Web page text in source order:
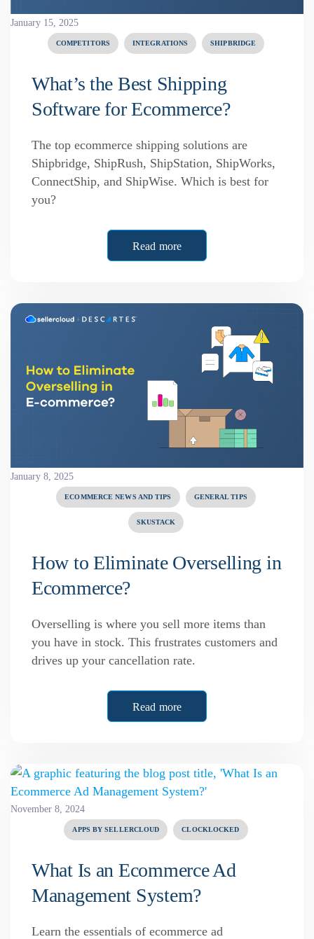
January 15, 2025
COMPETITORS INTEGRATIONS SHIPBRIDGE
What’s the Best Shipping
Software for Ecommerce?
The top ecommerce shipping solutions are
Shipbridge, ShipRush, ShipStation, ShipWorks,
ConnectShip, and ShipWise. Which is best for
you?
Read more
January 8, 2025
ECOMMERCE NEWS AND TIPS GENERAL TIPS
SKUSTACK
How to Eliminate Overselling in
Ecommerce?
Overselling is where you sell more items than
you have in stock. This frustrates customers and
drives up your cancellation rate.
Read more
November 8, 2024
APPS BY SELLERCLOUD CLOCKLOCKED
What Is an Ecommerce Ad
Management System?
Learn the essentials of ecommerce ad